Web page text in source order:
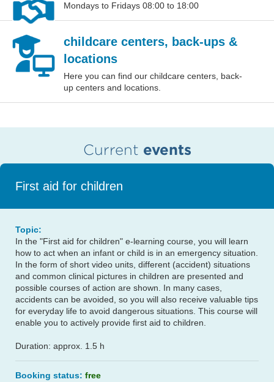
Mondays to Fridays 08:00 to 18:00
childcare centers, back-ups &
locations
Here you can find our childcare centers, back-
up centers and locations.
Current events
First aid for children
Topic:
In the "First aid for children" e-learning course, you will learn
how to act when an infant or child is in an emergency situation.
In the form of short video units, different (accident) situations
and common clinical pictures in children are presented and
possible courses of action are shown. In many cases,
accidents can be avoided, so you will also receive valuable tips
for everyday life to avoid dangerous situations. This course will
enable you to actively provide first aid to children.
Duration: approx. 1.5 h
Booking status: free